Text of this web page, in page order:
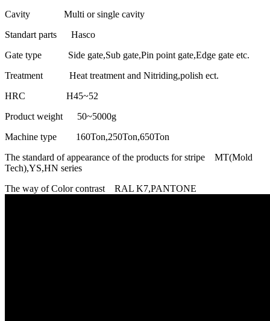
Cavity Multi or single cavity
Standart parts Hasco
Gate type Side gate,Sub gate,Pin point gate,Edge gate etc.
Treatment Heat treatment and Nitriding,polish ect.
HRC H45~52
Product weight 50~5000g
Machine type 160Ton,250Ton,650Ton
The standard of appearance of the products for stripe MT(Mold
Tech),YS,HN series
The way of Color contrast RAL K7,PANTONE